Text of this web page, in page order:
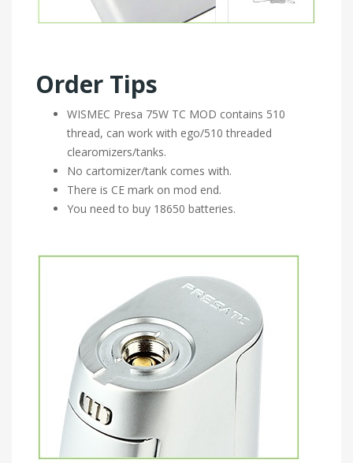
Order Tips
WISMEC Presa 75W TC MOD contains 510
thread, can work with ego/510 threaded
clearomizers/tanks.
No cartomizer/tank comes with.
There is CE mark on mod end.
You need to buy 18650 batteries.